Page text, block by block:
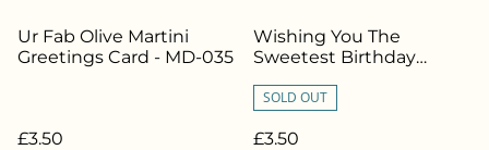
Ur Fab Olive Martini
Greetings Card - MD-035
£3.50
Wishing You The
Sweetest Birthday
SOLD OUT
£3.50